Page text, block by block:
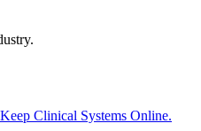
Clinical Systems Online.